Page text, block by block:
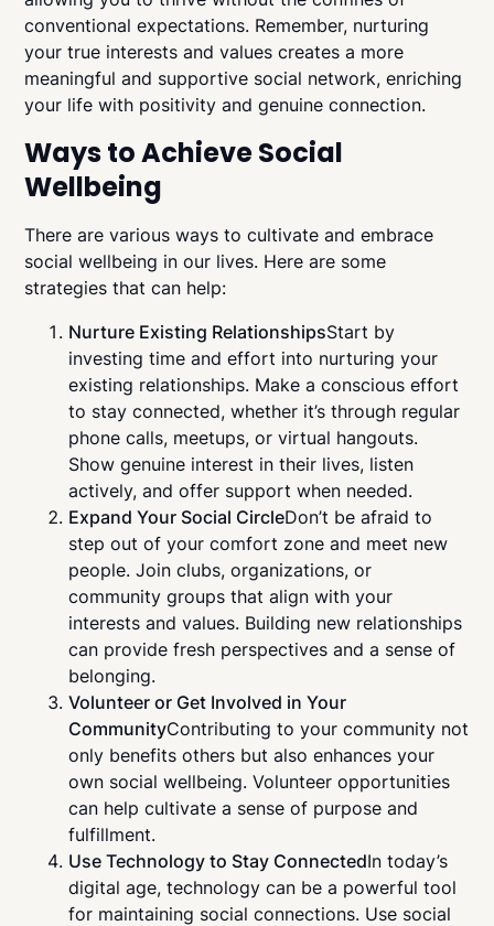
conventional expectations. Remember, nurturing
your true interests and values creates a more
meaningful and supportive social network, enriching
your life with positivity and genuine connection.
Ways to Achieve Social
Wellbeing
There are various ways to cultivate and embrace
social wellbeing in our lives. Here are some
strategies that can help:
Nurture Existing RelationshipsStart by
investing time and effort into nurturing your
existing relationships. Make a conscious effort
to stay connected, whether it’s through regular
phone calls, meetups, or virtual hangouts.
Show genuine interest in their lives, listen
actively, and offer support when needed.
Expand Your Social CircleDon’t be afraid to
step out of your comfort zone and meet new
people. Join clubs, organizations, or
community groups that align with your
interests and values. Building new relationships
can provide fresh perspectives and a sense of
belonging.
Volunteer or Get Involved in Your
CommunityContributing to your community not
only benefits others but also enhances your
own social wellbeing. Volunteer opportunities
can help cultivate a sense of purpose and
fulfillment.
Use Technology to Stay ConnectedIn today’s
digital age, technology can be a powerful tool
for maintaining social connections. Use social